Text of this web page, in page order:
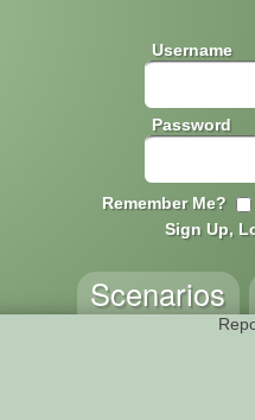
Username
Password
Remember Me?
Sign Up,
Scenarios